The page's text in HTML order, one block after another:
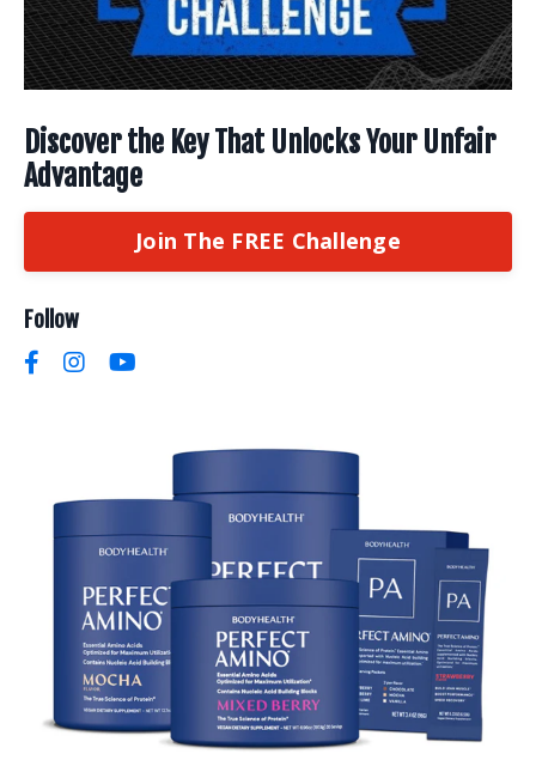
Discover the Key That Unlocks Your Unfair
Advantage
Join The FREE Challenge
Follow